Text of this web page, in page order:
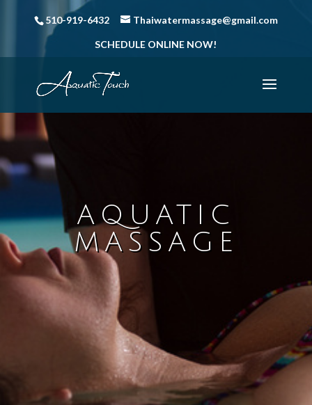
510-919-6432 Thaiwatermassage@gmail.com
SCHEDULE ONLINE NOW!
AQUATIC
MASSAGE